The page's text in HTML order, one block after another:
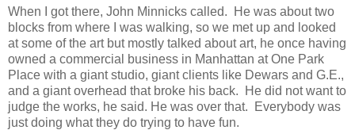
When I got there, John Minnicks called. He was about two
blocks from where I was walking, so we met up and looked
at some of the art but mostly talked about art, he once having
owned a commercial business in Manhattan at One Park
Place with a giant studio, giant clients like Dewars and G.E.,
and a giant overhead that broke his back. He did not want to
judge the works, he said. He was over that. Everybody was
just doing what they do trying to have fun.